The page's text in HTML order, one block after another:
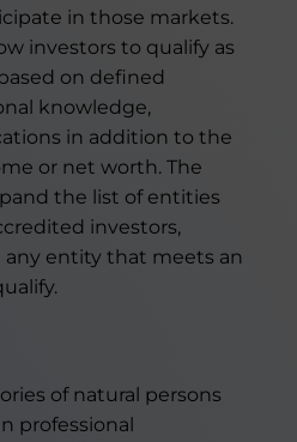
in those markets.
investors to qualify as
on defined
knowledge,
in addition to the
or net worth. The
the list of entities
investors,
entity that meets an
of natural persons
professional